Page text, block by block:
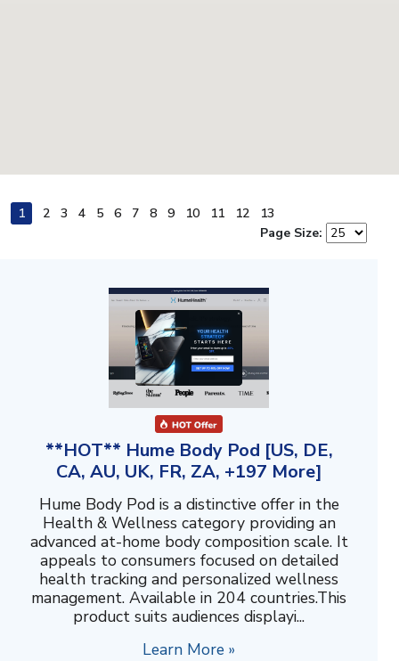
1 2 3 4 5 6 7 8 9 10 11 12
13
Page Size:
**HOT** Hume Body Pod [US, DE,
CA, AU, UK, FR, ZA, +197 More]
Hume Body Pod is a distinctive offer in the
Health & Wellness category providing an
advanced at-home body composition scale. It
appeals to consumers focused on detailed
health tracking and personalized wellness
management. Available in 204 countries.This
product suits audiences displayi...
Learn More »